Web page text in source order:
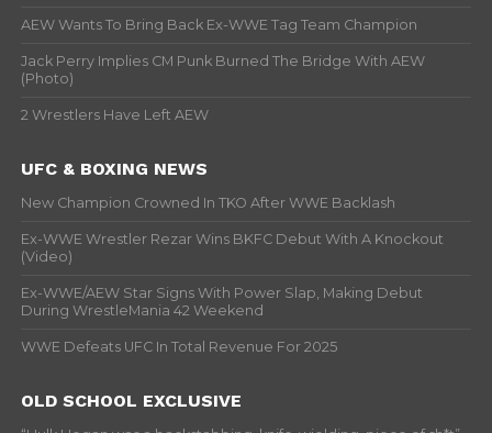
AEW Wants To Bring Back Ex-WWE Tag Team Champion
Jack Perry Implies CM Punk Burned The Bridge With AEW
(Photo)
2 Wrestlers Have Left AEW
UFC & BOXING NEWS
New Champion Crowned In TKO After WWE Backlash
Ex-WWE Wrestler Rezar Wins BKFC Debut With A Knockout
(Video)
Ex-WWE/AEW Star Signs With Power Slap, Making Debut
During WrestleMania 42 Weekend
WWE Defeats UFC In Total Revenue For 2025
OLD SCHOOL EXCLUSIVE